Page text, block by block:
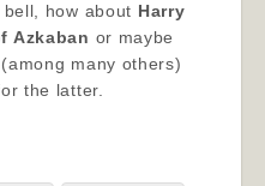
how about Harry
Azkaban or maybe
many others)
the latter.